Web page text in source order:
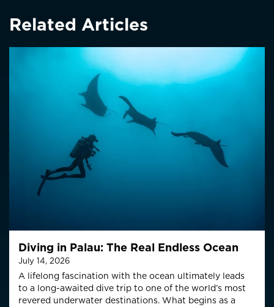
Related Articles
Diving in Palau: The Real Endless Ocean
July 14, 2026
A lifelong fascination with the ocean ultimately leads
to a long-awaited dive trip to one of the world’s most
revered underwater destinations. What begins as a